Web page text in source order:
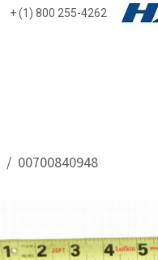
+ (1) 800 255-4262
00700840948